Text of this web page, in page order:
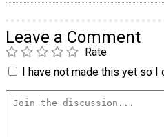
Leave a Comment
Rate
I have not made this yet so I